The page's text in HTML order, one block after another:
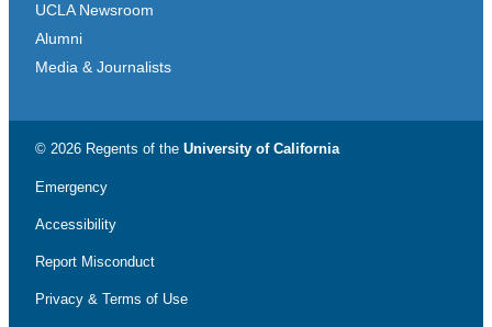
UCLA Newsroom
Alumni
Media & Journalists
© 2026 Regents of the University of California
Emergency
Accessibility
Report Misconduct
Privacy & Terms of Use